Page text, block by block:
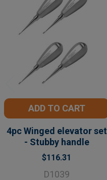
Related
Products
ADD TO CART
4pc Winged elevator set
- Stubby handle
$116.31
D1039